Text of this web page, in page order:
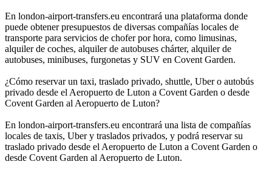
En london-airport-transfers.eu encontrará una plataforma donde
puede obtener presupuestos de diversas compañías locales de
transporte para servicios de chofer por hora, como limusinas,
alquiler de coches, alquiler de autobuses chárter, alquiler de
autobuses, minibuses, furgonetas y SUV en Covent Garden.
¿Cómo reservar un taxi, traslado privado, shuttle, Uber o autobús
privado desde el Aeropuerto de Luton a Covent Garden o desde
Covent Garden al Aeropuerto de Luton?
En london-airport-transfers.eu encontrará una lista de compañías
locales de taxis, Uber y traslados privados, y podrá reservar su
traslado privado desde el Aeropuerto de Luton a Covent Garden o
desde Covent Garden al Aeropuerto de Luton.